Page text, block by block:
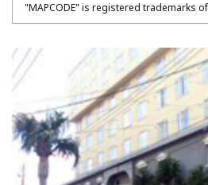
"MAPCODE" is registered trademarks